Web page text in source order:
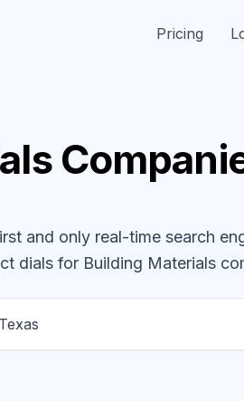
Pricing
and only real-time search
dials for Building Materials